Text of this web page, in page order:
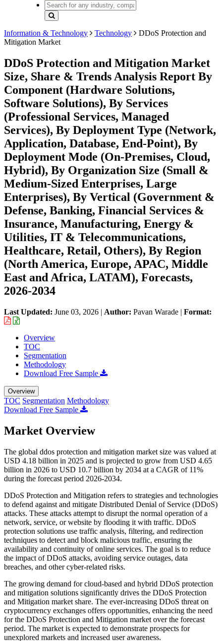
Information & Technology Technology
DDoS Protection and
Mitigation Market
DDoS Protection and Mitigation Market
Size, Share & Trends Analysis Report By
Component (Hardware Solutions,
Software Solutions), By Services
(Professional Services, Managed
Services), By Deployment Type (Network,
Application, Database, End-Point), By
Deployment Mode (On-Premises, Cloud,
Hybrid), By Organization Size (Small &
Medium-Sized Enterprises, Large
Enterprises), By Vertical (Government &
Defense, Banking, Financial Services &
Insurance, Manufacturing, Energy &
Utilities, IT & Telecommunications,
Healthcare, Retail, Others), By Region
(North America, Europe, APAC, Middle
East and Africa, LATAM), Forecasts,
2026-2034
Last Updated: June 03, 2026 | Author: Pavan Warade | Format:
Overview
TOC
Segmentation
Methodology
Download Free Sample
Overview
TOC Segmentation Methodology
Download Free Sample
Market Overview
The global ddos protection and mitigation market size was valued at
USD 4.18 billion in 2025 and is projected to grow from USD 4.65
billion in 2026 to USD 10.7 billion by 2034 at a CAGR of 11%
during the forecast period 2026-2034.
DDoS Protection and Mitigation refers to strategies and technologies
to defend against and mitigate Distributed Denial of Service (DDoS)
attacks. These attacks attempt to disrupt the normal operation of a
network, service, or website by flooding it with traffic. DDoS
protection solutions use traffic analysis, filtering, and redirection
techniques to detect and block malicious traffic, ensuring the
availability and continuity of online services. The goal is to reduce
the impact of DDoS attacks, avoiding service outages, data
breaches, and other cyber-related risks.
The growing demand for cloud-based and hybrid DDoS protection
and mitigation solutions significantly drives the DDoS Protection
and Mitigation market share. The ever-increasing DDoS threat on
cryptocurrency exchanges offers opportunities, enhancing the need
for the DDoS Protection and Mitigation market over the forecast
period. The market is expected to demonstrate prospects for
unexplored markets and increased user awareness.